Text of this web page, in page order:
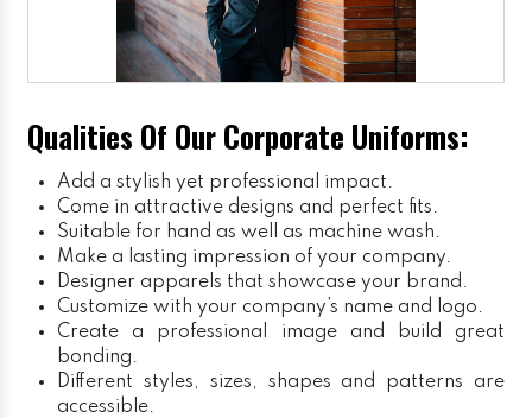
Qualities Of Our Corporate Uniforms:
Add a stylish yet professional impact.
Come in attractive designs and perfect fits.
Suitable for hand as well as machine wash.
Make a lasting impression of your company.
Designer apparels that showcase your brand.
Customize with your company’s name and logo.
Create a professional image and build great
bonding.
Different styles, sizes, shapes and patterns are
accessible.